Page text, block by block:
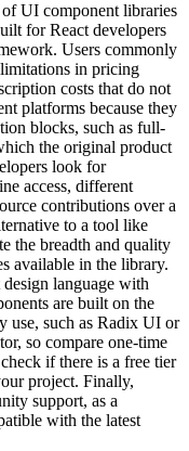
UI component libraries
for React developers
Users commonly
in pricing
costs that do not
platforms because they
blocks, such as full-
the original product
look for
access, different
contributions over a
to a tool like
the breadth and quality
available in the library.
language with
are built on the
use, such as Radix UI or
so compare one-time
if there is a free tier
project. Finally,
support, as a
with the latest